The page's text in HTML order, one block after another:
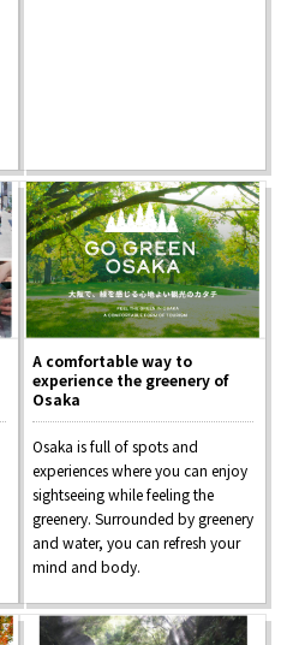
A comfortable way to
experience the greenery of
Osaka
Osaka is full of spots and
experiences where you can enjoy
sightseeing while feeling the
greenery. Surrounded by greenery
and water, you can refresh your
mind and body.